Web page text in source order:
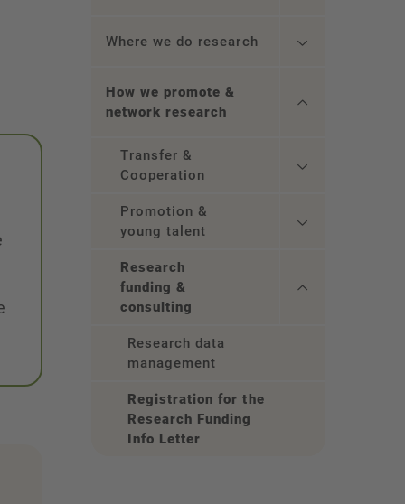
Where we do research
How we promote &
network research
Transfer &
Cooperation
Promotion &
young talent
Research
funding &
consulting
Research data
management
Registration for the
Research Funding
Info Letter